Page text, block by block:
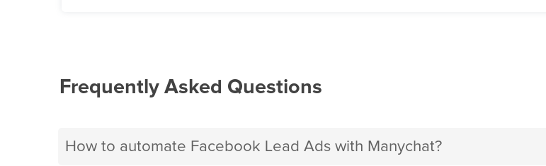
Frequently Asked Questions
How to automate Facebook Lead Ads with Manychat?